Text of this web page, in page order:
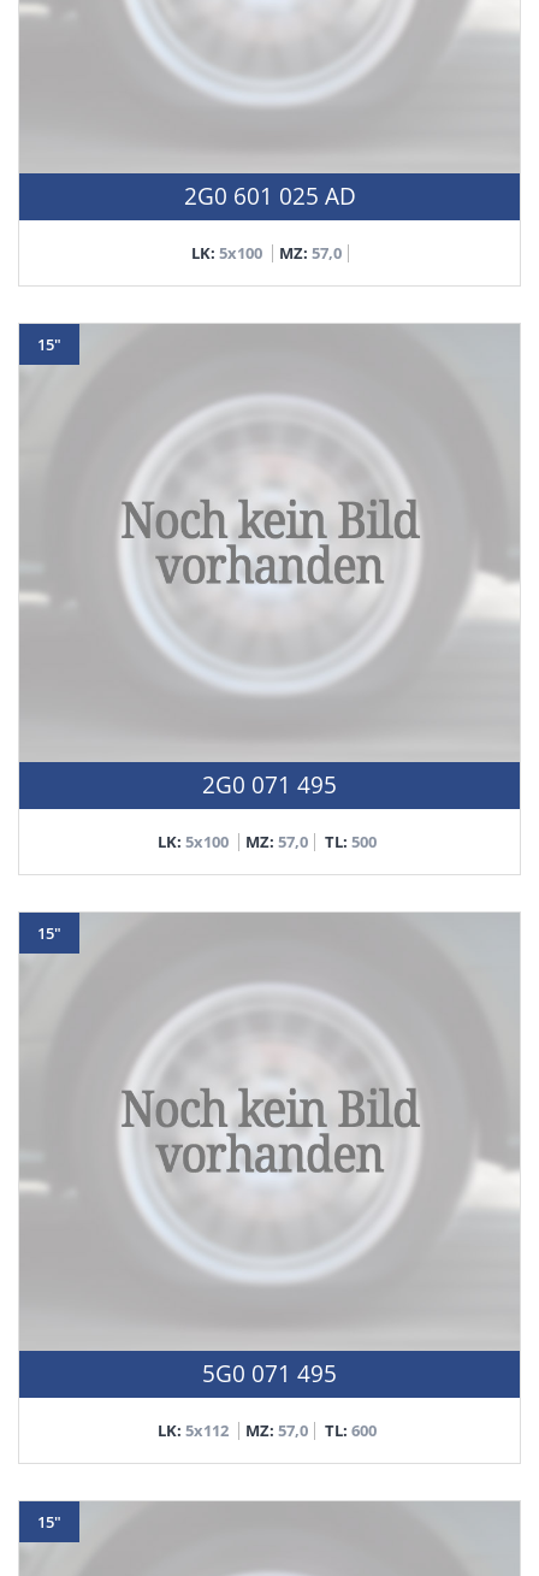
2G0 601 025 AD
LK: 5x100 MZ: 57,0
15"
2G0 071 495
LK: 5x100 MZ: 57,0 TL: 500
15"
5G0 071 495
LK: 5x112 MZ: 57,0 TL: 600
15"